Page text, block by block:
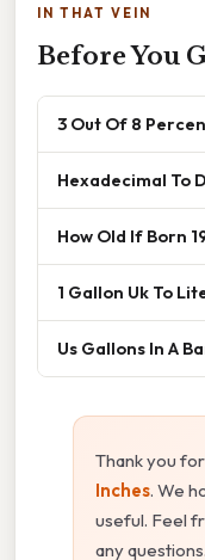
IN THAT VEIN
Before You
3 Out Of 8
Hexadecimal To
How Old If Born
1 Gallon Uk To
Us Gallons In A
Thank you
Inches. We
useful. Feel
any